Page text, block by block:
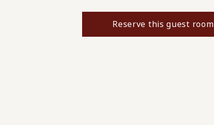
Reserve this guest room